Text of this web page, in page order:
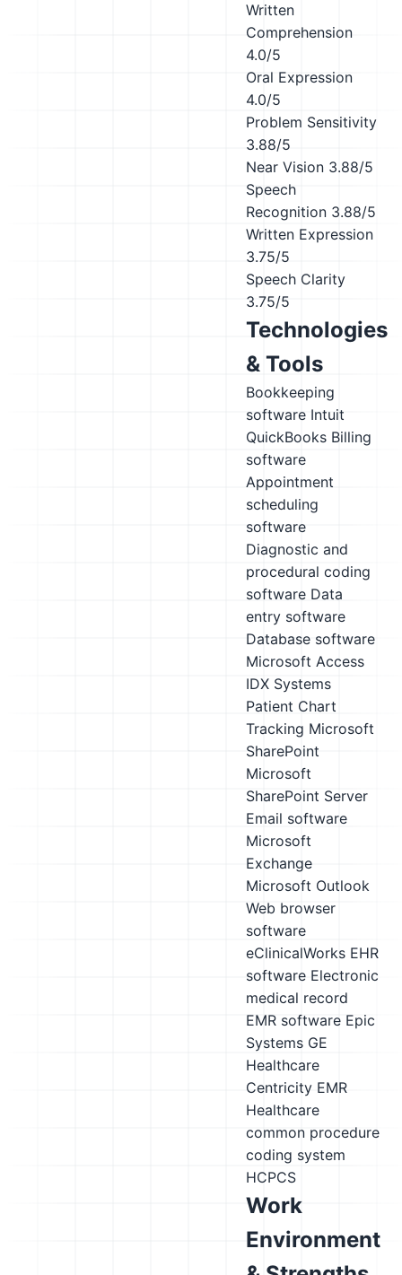
Written
Comprehension
4.0/5
Oral Expression
4.0/5
Problem Sensitivity
3.88/5
Near Vision 3.88/5
Speech
Recognition 3.88/5
Written Expression
3.75/5
Speech Clarity
3.75/5
Technologies
& Tools
Bookkeeping
software Intuit
QuickBooks Billing
software
Appointment
scheduling
software
Diagnostic and
procedural coding
software Data
entry software
Database software
Microsoft Access
IDX Systems
Patient Chart
Tracking Microsoft
SharePoint
Microsoft
SharePoint Server
Email software
Microsoft
Exchange
Microsoft Outlook
Web browser
software
eClinicalWorks EHR
software Electronic
medical record
EMR software Epic
Systems GE
Healthcare
Centricity EMR
Healthcare
common procedure
coding system
HCPCS
Work
Environment